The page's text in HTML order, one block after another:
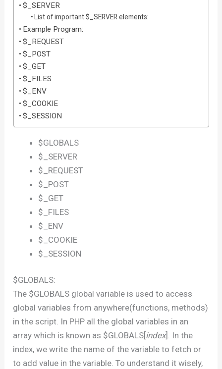
$_SERVER
List of important $_SERVER elements:
Example Program:
$_REQUEST
$_POST
$_GET
$_FILES
$_ENV
$_COOKIE
$_SESSION
$GLOBALS
$_SERVER
$_REQUEST
$_POST
$_GET
$_FILES
$_ENV
$_COOKIE
$_SESSION
$GLOBALS:
The $GLOBALS global variable is used to access
global variables from anywhere(functions, methods)
in the script. In PHP all the global variables in an
array which is known as $GLOBALS[index]. In the
index, we write the name of the variable to fetch or
to add value in the variable. To understand it wisely,